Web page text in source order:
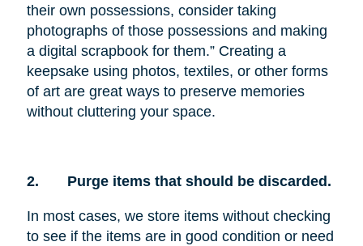
their own possessions, consider taking
photographs of those possessions and making
a digital scrapbook for them.” Creating a
keepsake using photos, textiles, or other forms
of art are great ways to preserve memories
without cluttering your space.
2. Purge items that should be discarded.
In most cases, we store items without checking
to see if the items are in good condition or need